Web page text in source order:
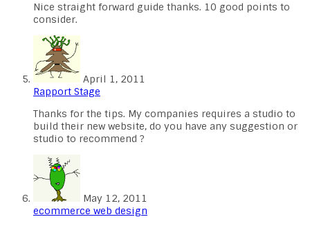
Nice straight forward guide thanks. 10 good points to
consider.
April 1, 2011
Rapport Stage
Thanks for the tips. My companies requires a studio to
build their new website, do you have any suggestion or
studio to recommend ?
May 12, 2011
ecommerce web design